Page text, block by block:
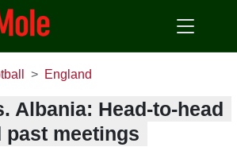
England
Albania: Head-to-head
past meetings